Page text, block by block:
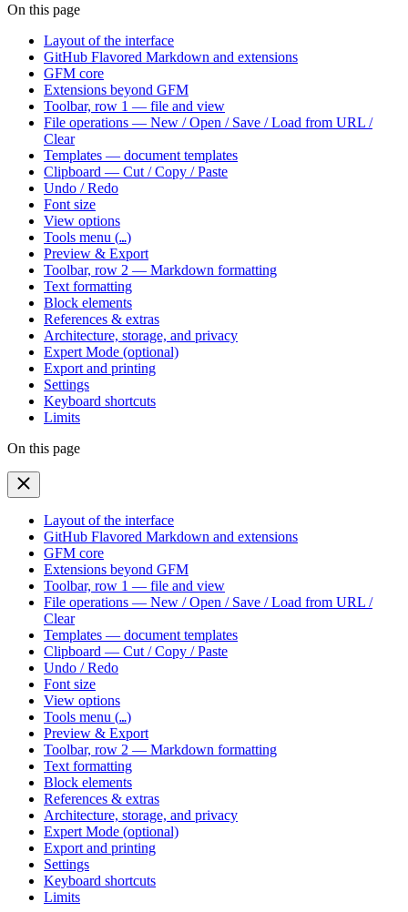
On this page
Layout of the interface
GitHub Flavored Markdown and extensions
GFM core
Extensions beyond GFM
Toolbar, row 1 — file and view
File operations — New / Open / Save / Load from URL /
Clear
Templates — document templates
Clipboard — Cut / Copy / Paste
Undo / Redo
Font size
View options
Tools menu (…)
Preview & Export
Toolbar, row 2 — Markdown formatting
Text formatting
Block elements
References & extras
Architecture, storage, and privacy
Expert Mode (optional)
Export and printing
Settings
Keyboard shortcuts
Limits
On this page
Layout of the interface
GitHub Flavored Markdown and extensions
GFM core
Extensions beyond GFM
Toolbar, row 1 — file and view
File operations — New / Open / Save / Load from URL /
Clear
Templates — document templates
Clipboard — Cut / Copy / Paste
Undo / Redo
Font size
View options
Tools menu (…)
Preview & Export
Toolbar, row 2 — Markdown formatting
Text formatting
Block elements
References & extras
Architecture, storage, and privacy
Expert Mode (optional)
Export and printing
Settings
Keyboard shortcuts
Limits